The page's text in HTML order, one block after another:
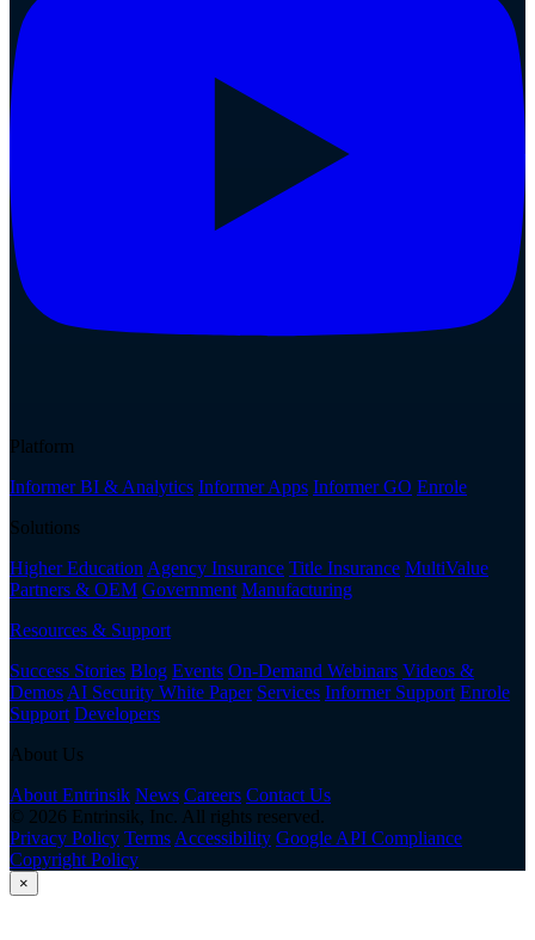
Platform
Informer BI & Analytics Informer Apps Informer GO Enrole
Solutions
Higher Education Agency Insurance Title Insurance MultiValue
Partners & OEM Government Manufacturing
Resources & Support
Success Stories Blog Events On-Demand Webinars Videos &
Demos AI Security White Paper Services Informer Support Enrole
Support Developers
About Us
About Entrinsik News Careers Contact Us
© 2026 Entrinsik, Inc. All rights reserved.
Privacy Policy Terms Accessibility Google API Compliance
Copyright Policy
×